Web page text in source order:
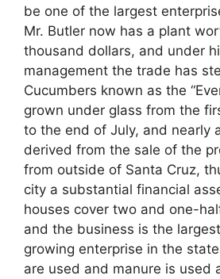
be one of the largest
Mr. Butler now has a plant
thousand dollars, and under
management the trade has
Cucumbers known as the
grown under glass from the
to the end of July, and nearly
derived from the sale of the
from outside of Santa Cruz,
city a substantial financial
houses cover two and one-
and the business is the
growing enterprise in the
are used and manure is used